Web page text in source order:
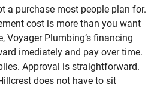
a purchase most people plan for.
cost is more than you want
Voyager Plumbing’s financing
imediately and pay over time.
Approval is straightforward.
does not have to sit